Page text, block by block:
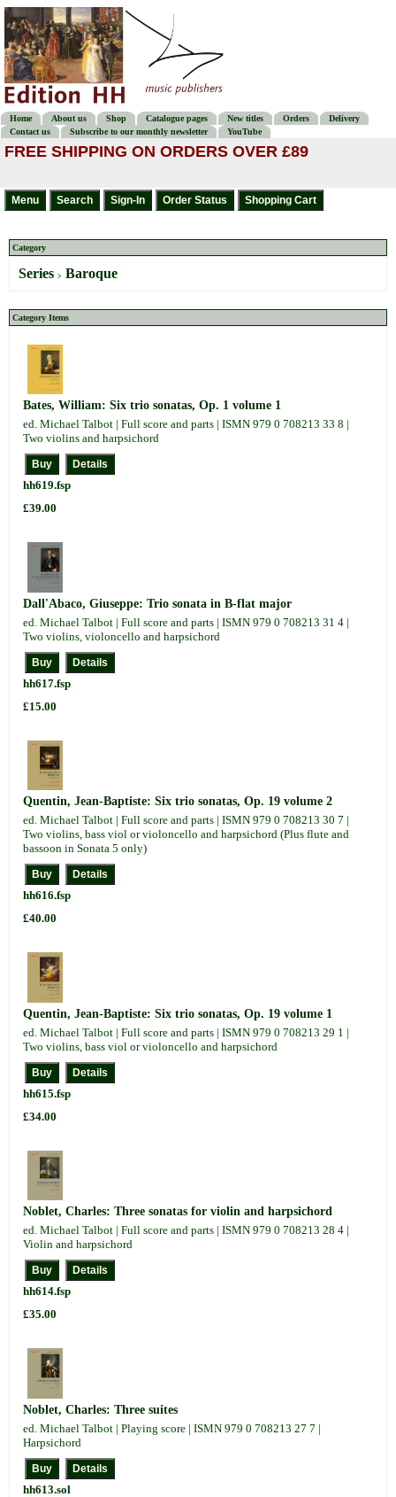
Home About us Shop Catalogue pages New titles Orders
Delivery
Contact us
Subscribe to our monthly newsletter YouTube
FREE SHIPPING ON ORDERS OVER £89
Category
Series > Baroque
Category Items
Bates, William: Six trio sonatas, Op. 1 volume 1
ed. Michael Talbot | Full score and parts | ISMN 979 0 708213 33 8 |
Two violins and harpsichord
hh619.fsp
£39.00
Dall'Abaco, Giuseppe: Trio sonata in B-flat major
ed. Michael Talbot | Full score and parts | ISMN 979 0 708213 31 4 |
Two violins, violoncello and harpsichord
hh617.fsp
£15.00
Quentin, Jean-Baptiste: Six trio sonatas, Op. 19 volume 2
ed. Michael Talbot | Full score and parts | ISMN 979 0 708213 30 7 |
Two violins, bass viol or violoncello and harpsichord (Plus flute and
bassoon in Sonata 5 only)
hh616.fsp
£40.00
Quentin, Jean-Baptiste: Six trio sonatas, Op. 19 volume 1
ed. Michael Talbot | Full score and parts | ISMN 979 0 708213 29 1 |
Two violins, bass viol or violoncello and harpsichord
hh615.fsp
£34.00
Noblet, Charles: Three sonatas for violin and harpsichord
ed. Michael Talbot | Full score and parts | ISMN 979 0 708213 28 4 |
Violin and harpsichord
hh614.fsp
£35.00
Noblet, Charles: Three suites
ed. Michael Talbot | Playing score | ISMN 979 0 708213 27 7 |
Harpsichord
hh613.sol